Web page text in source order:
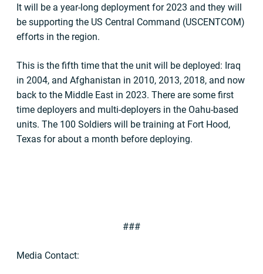
It will be a year-long deployment for 2023 and they will
be supporting the US Central Command (USCENTCOM)
efforts in the region.
This is the fifth time that the unit will be deployed: Iraq
in 2004, and Afghanistan in 2010, 2013, 2018, and now
back to the Middle East in 2023. There are some first
time deployers and multi-deployers in the Oahu-based
units. The 100 Soldiers will be training at Fort Hood,
Texas for about a month before deploying.
###
Media Contact: